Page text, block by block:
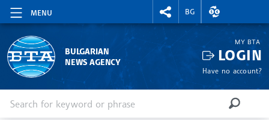
MENU
RIGHTMENU.SOCIAL
BG
EXCHANGE
BULGARIAN
NEWS AGENCY
MY BTA
LOGIN
Have no account?
SEARCH